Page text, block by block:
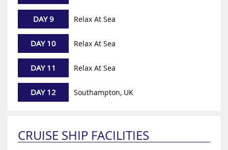
DAY 9 Relax At Sea
DAY 10 Relax At Sea
DAY 11 Relax At Sea
DAY 12 Southampton, UK
CRUISE SHIP FACILITIES